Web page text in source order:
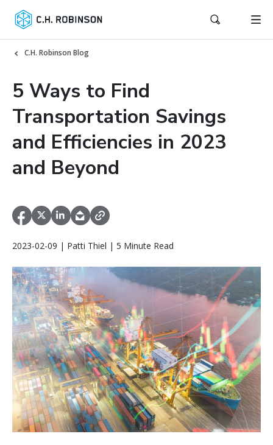
C.H. Robinson Blog
5 Ways to Find
Transportation Savings
and Efficiencies in 2023
and Beyond
2023-02-09 | Patti Thiel | 5 Minute Read